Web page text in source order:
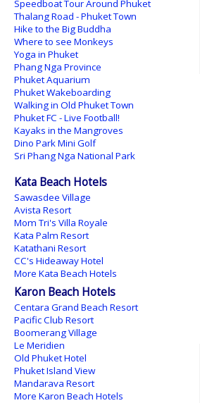
Speedboat Tour Around Phuket
Thalang Road - Phuket Town
Hike to the Big Buddha
Where to see Monkeys
Yoga in Phuket
Phang Nga Province
Phuket Aquarium
Phuket Wakeboarding
Walking in Old Phuket Town
Phuket FC - Live Football!
Kayaks in the Mangroves
Dino Park Mini Golf
Sri Phang Nga National Park
Kata Beach Hotels
Sawasdee Village
Avista Resort
Mom Tri's Villa Royale
Kata Palm Resort
Katathani Resort
CC's Hideaway Hotel
More Kata Beach Hotels
Karon Beach Hotels
Centara Grand Beach Resort
Pacific Club Resort
Boomerang Village
Le Meridien
Old Phuket Hotel
Phuket Island View
Mandarava Resort
More Karon Beach Hotels